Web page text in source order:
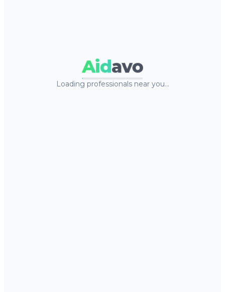
Aidavo
Loading professionals near you…